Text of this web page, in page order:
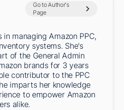
Go to Author's
Page
managing Amazon PPC,
systems. She's
of the General Admin
brands for 3 years
contributor to the PPC
imparts her knowledge
to empower Amazon
alike.